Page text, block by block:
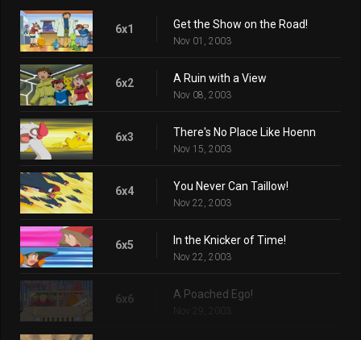
6x1 Get the Show on the Road!
Nov 01, 2003
6x2 A Ruin with a View
Nov 08, 2003
6x3 There's No Place Like Hoenn
Nov 15, 2003
6x4 You Never Can Taillow!
Nov 22, 2003
6x5 In the Knicker of Time!
Nov 22, 2003
6x6 A Poached Ego!
Nov 29, 2003